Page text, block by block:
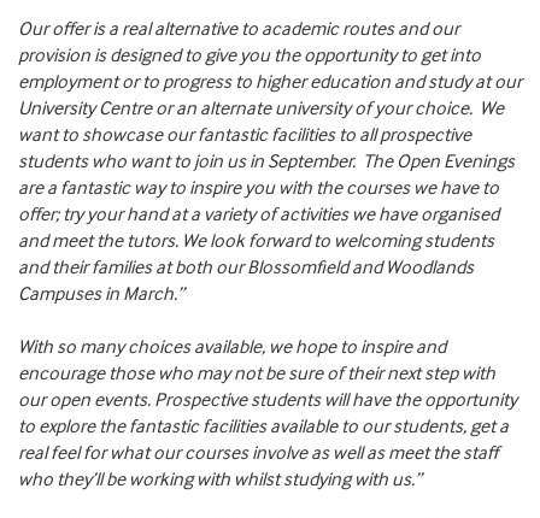
Our offer is a real alternative to academic routes and our
provision is designed to give you the opportunity to get into
employment or to progress to higher education and study at our
University Centre or an alternate university of your choice. We
want to showcase our fantastic facilities to all prospective
students who want to join us in September. The Open Evenings
are a fantastic way to inspire you with the courses we have to
offer; try your hand at a variety of activities we have organised
and meet the tutors. We look forward to welcoming students
and their families at both our Blossomfield and Woodlands
Campuses in March.”
With so many choices available, we hope to inspire and
encourage those who may not be sure of their next step with
our open events. Prospective students will have the opportunity
to explore the fantastic facilities available to our students, get a
real feel for what our courses involve as well as meet the staff
who they’ll be working with whilst studying with us.”